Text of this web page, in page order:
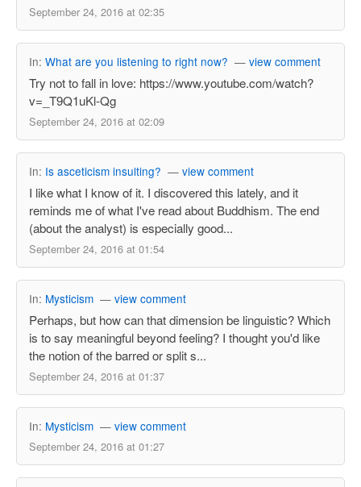
September 24, 2016 at 02:35
In: What are you listening to right now? — view comment
Try not to fall in love: https://www.youtube.com/watch?
v=_T9Q1uKl-Qg
September 24, 2016 at 02:09
In: Is asceticism insulting? — view comment
I like what I know of it. I discovered this lately, and it
reminds me of what I've read about Buddhism. The end
(about the analyst) is especially good...
September 24, 2016 at 01:54
In: Mysticism — view comment
Perhaps, but how can that dimension be linguistic? Which
is to say meaningful beyond feeling? I thought you'd like
the notion of the barred or split s...
September 24, 2016 at 01:37
In: Mysticism — view comment
September 24, 2016 at 01:27